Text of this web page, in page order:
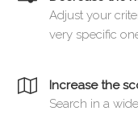
Adjust your
very specific
Increase the
Search in a